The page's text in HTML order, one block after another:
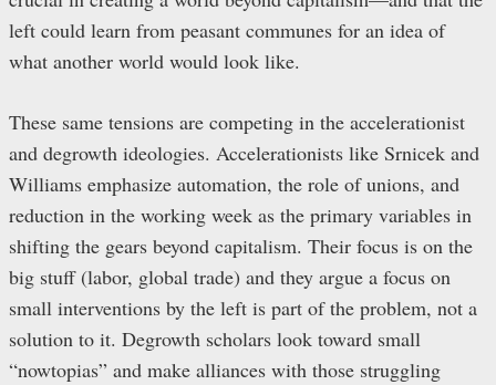
left could learn from peasant communes for an idea of
what another world would look like.
These same tensions are competing in the accelerationist
and degrowth ideologies. Accelerationists like Srnicek and
Williams emphasize automation, the role of unions, and
reduction in the working week as the primary variables in
shifting the gears beyond capitalism. Their focus is on the
big stuff (labor, global trade) and they argue a focus on
small interventions by the left is part of the problem, not a
solution to it. Degrowth scholars look toward small
“nowtopias” and make alliances with those struggling